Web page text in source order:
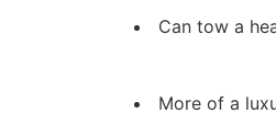
Can tow a
More of a